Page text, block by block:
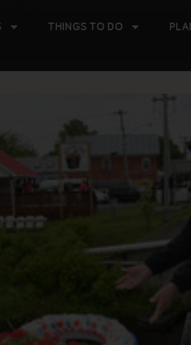
THINGS TO DO